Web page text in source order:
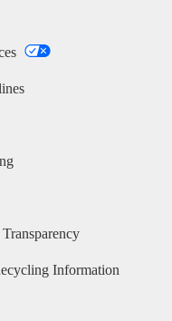
Information